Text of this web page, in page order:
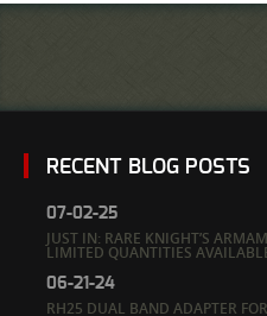
RECENT BLOG POSTS
07-02-25
JUST IN: RARE KNIGHT’S
LIMITED QUANTITIES
06-21-24
RH25 DUAL BAND ADAPTER